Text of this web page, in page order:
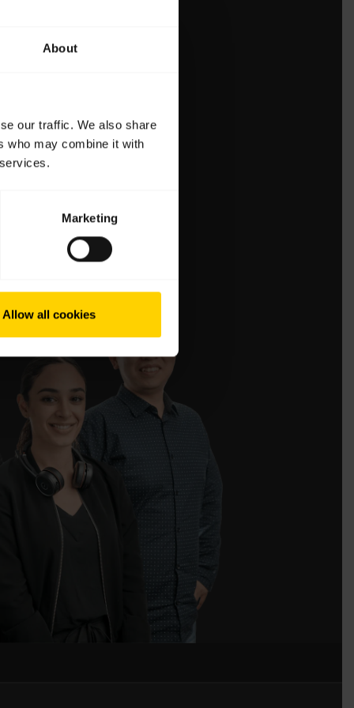
About
our traffic. We also share
who may combine it with
Marketing
Allow all cookies